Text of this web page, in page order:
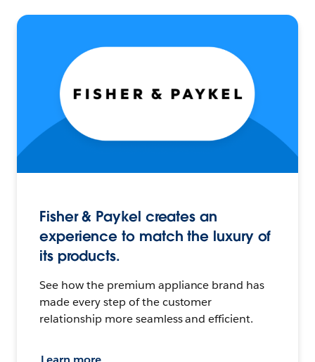
Fisher & Paykel creates an
experience to match the luxury of
its products.
See how the premium appliance brand has
made every step of the customer
relationship more seamless and efficient.